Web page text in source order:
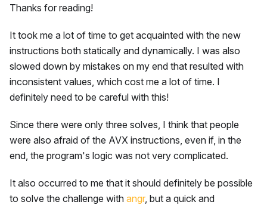
Thanks for reading!
It took me a lot of time to get acquainted with the new
instructions both statically and dynamically. I was also
slowed down by mistakes on my end that resulted with
inconsistent values, which cost me a lot of time. I
definitely need to be careful with this!
Since there were only three solves, I think that people
were also afraid of the AVX instructions, even if, in the
end, the program's logic was not very complicated.
It also occurred to me that it should definitely be possible
to solve the challenge with angr, but a quick and